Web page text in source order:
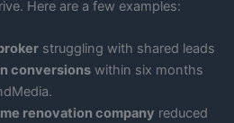
Here are a few examples:
struggling with shared leads
conversions within six months
renovation company reduced